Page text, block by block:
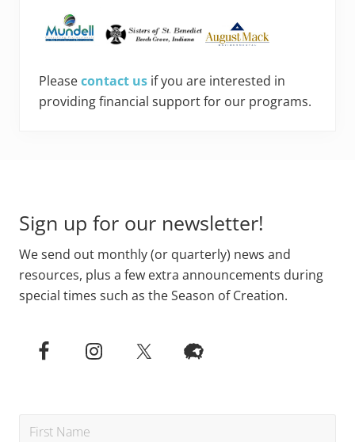
Pleasecontact us if you are interested in
providing financial support for our programs.
Sign up for our newsletter!
We send out monthly (or quarterly) news and
resources, plus a few extra announcements during
special times such as the Season of Creation.